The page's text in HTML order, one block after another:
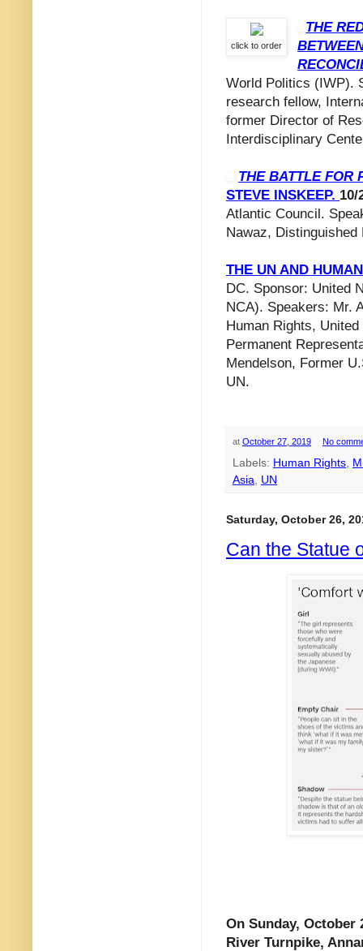
click to order
THE
World Politics (IWP).
research fellow,
former Director of
Interdisciplinary
THE BATTLE FOR
STEVE INSKEEP. 10/
Atlantic Council.
Nawaz, Distinguished
THE UN AND
DC. Sponsor: United
NCA). Speakers: Mr.
Human Rights,
Permanent
Mendelson, Former
UN.
at October 27, 2019 No
Labels: Human Rights
Asia
UN
Saturday, October 26,
Can the Statue
On Sunday, October
River Turnpike,